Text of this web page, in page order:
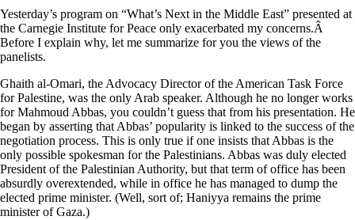
Yesterday’s program on “What’s Next in the Middle East” presented at
the Carnegie Institute for Peace only exacerbated my concerns.Â
Before I explain why, let me summarize for you the views of the
panelists.
Ghaith al-Omari, the Advocacy Director of the American Task Force
for Palestine, was the only Arab speaker. Although he no longer works
for Mahmoud Abbas, you couldn’t guess that from his presentation. He
began by asserting that Abbas’ popularity is linked to the success of the
negotiation process. This is only true if one insists that Abbas is the
only possible spokesman for the Palestinians. Abbas was duly elected
President of the Palestinian Authority, but that term of office has been
absurdly overextended, while in office he has managed to dump the
elected prime minister. (Well, sort of; Haniyya remains the prime
minister of Gaza.)